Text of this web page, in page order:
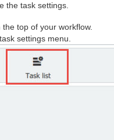
the task settings.
the top of your workflow.
settings menu.